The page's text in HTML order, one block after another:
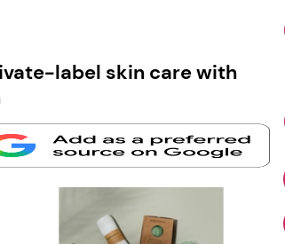
label skin care with